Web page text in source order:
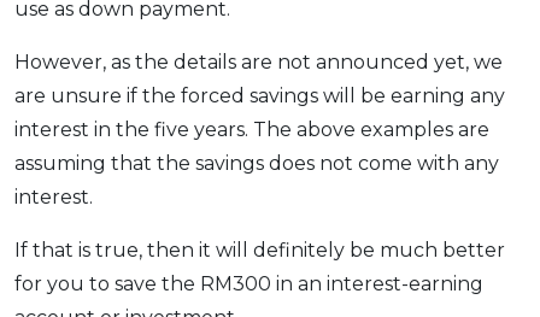
use as down payment.
However, as the details are not announced yet, we
are unsure if the forced savings will be earning any
interest in the five years. The above examples are
assuming that the savings does not come with any
interest.
If that is true, then it will definitely be much better
for you to save the RM300 in an interest-earning